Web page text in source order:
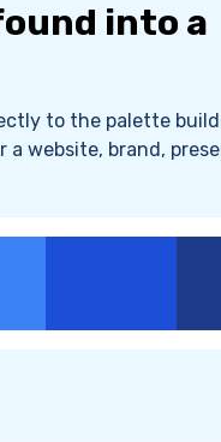
into a
to the palette
website, brand,